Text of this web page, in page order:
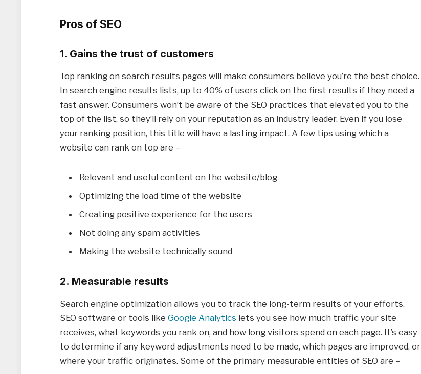
Pros of SEO
1. Gains the trust of customers
Top ranking on search results pages will make consumers believe you’re the best choice.
In search engine results lists, up to 40% of users click on the first results if they need a
fast answer. Consumers won’t be aware of the SEO practices that elevated you to the
top of the list, so they’ll rely on your reputation as an industry leader. Even if you lose
your ranking position, this title will have a lasting impact. A few tips using which a
website can rank on top are –
Relevant and useful content on the website/blog
Optimizing the load time of the website
Creating positive experience for the users
Not doing any spam activities
Making the website technically sound
2. Measurable results
Search engine optimization allows you to track the long-term results of your efforts.
SEO software or tools likeGoogle Analytics lets you see how much traffic your site
receives, what keywords you rank on, and how long visitors spend on each page. It’s easy
to determine if any keyword adjustments need to be made, which pages are improved, or
where your traffic originates. Some of the primary measurable entities of SEO are –